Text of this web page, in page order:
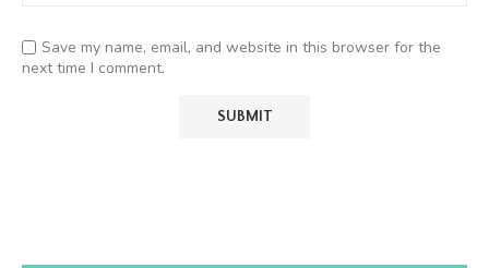
Save my name, email, and website in this browser for the
next time I comment.